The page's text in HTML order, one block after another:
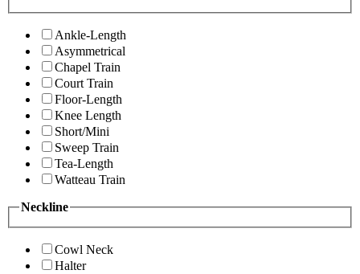
Ankle-Length
Asymmetrical
Chapel Train
Court Train
Floor-Length
Knee Length
Short/Mini
Sweep Train
Tea-Length
Watteau Train
Neckline
Cowl Neck
Halter